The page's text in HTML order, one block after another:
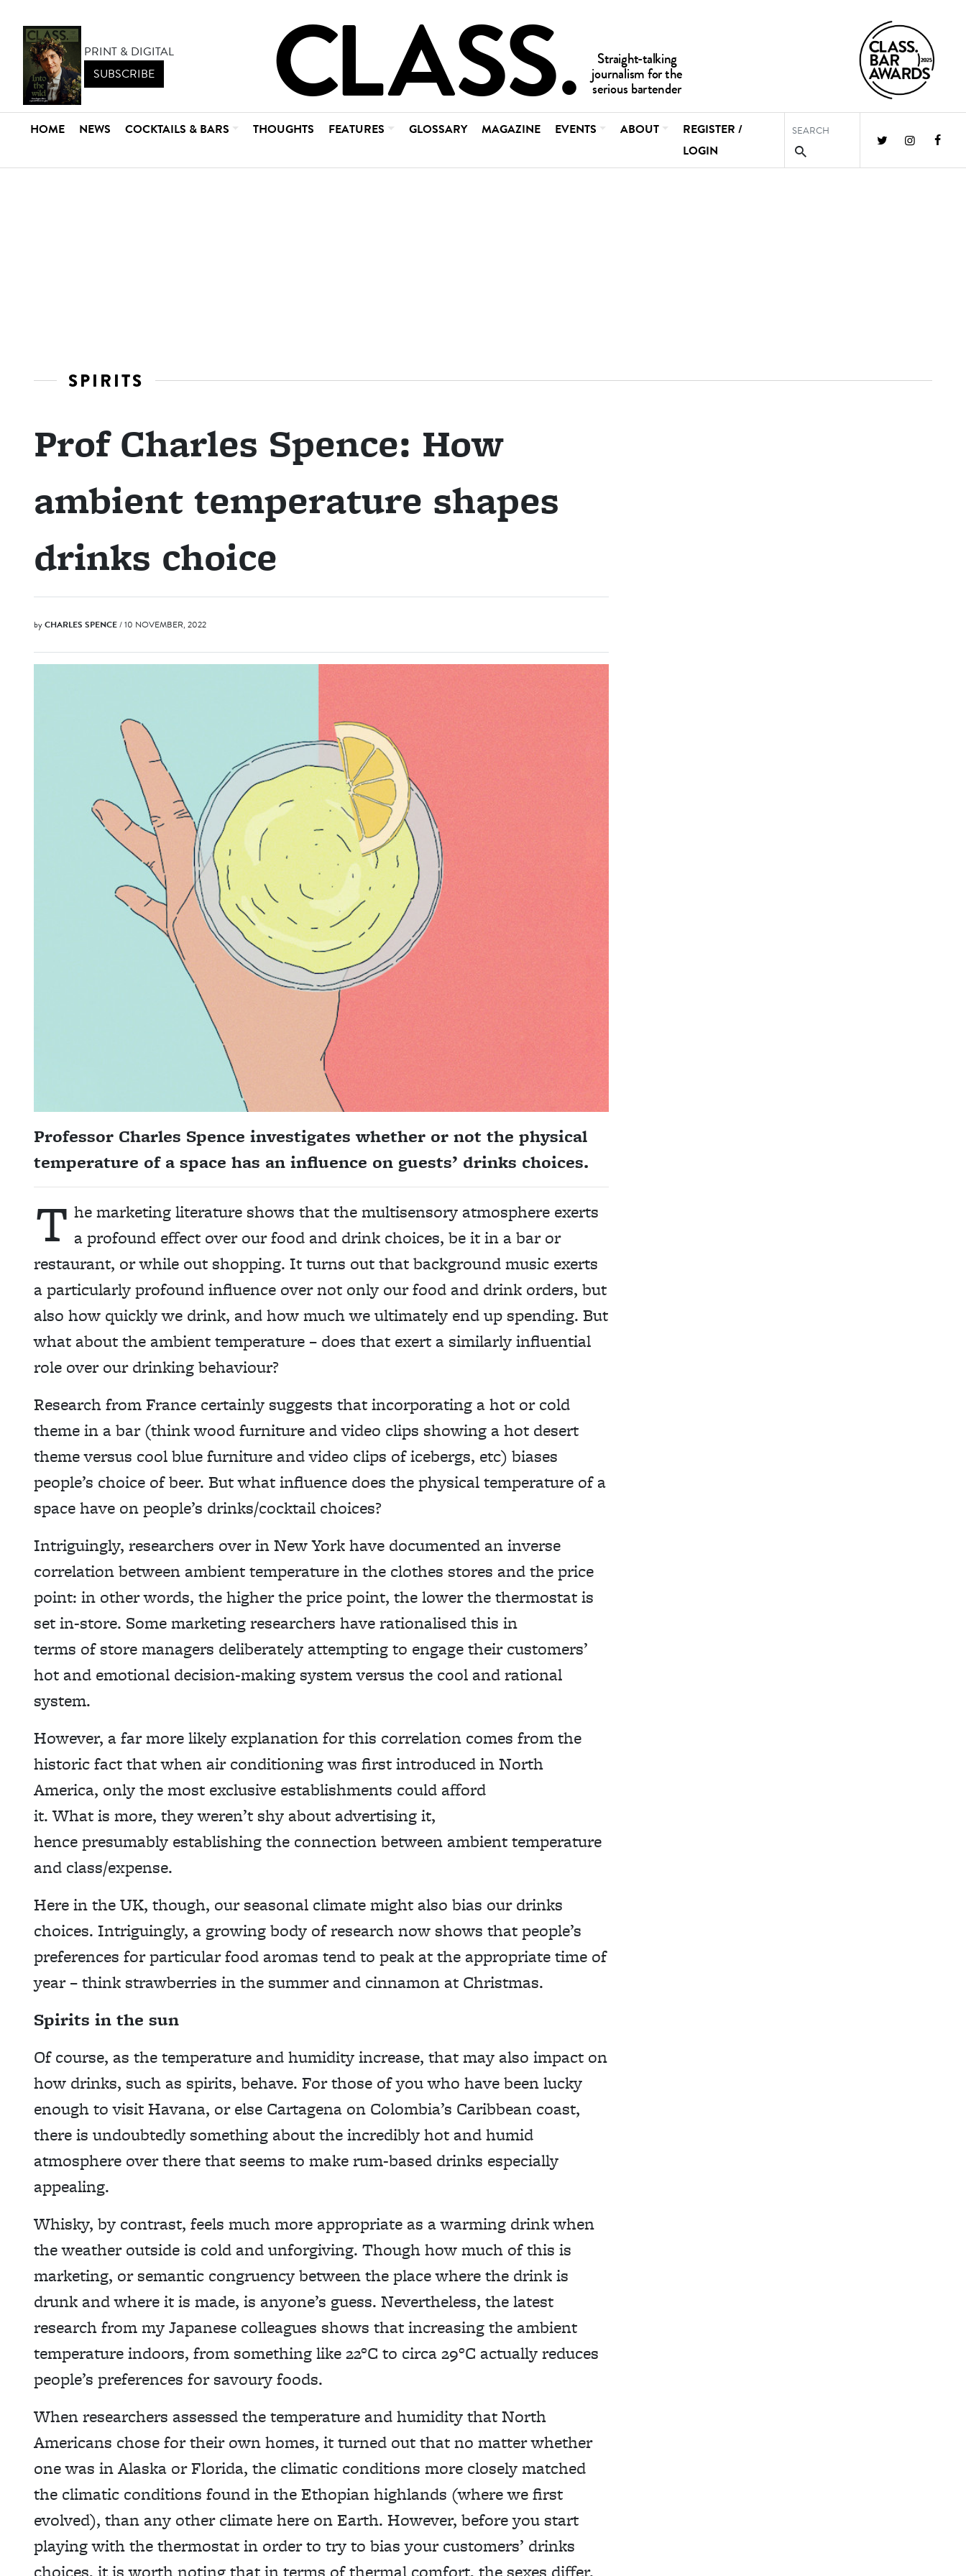
PRINT & DIGITAL
SUBSCRIBE
HOME NEWS COCKTAILS & BARS THOUGHTS FEATURES GLOSSARY MAGAZINE EVENTS ABOUT
REGISTER /
LOGIN
SPIRITS
Prof Charles Spence: How
ambient temperature shapes
drinks choice
byCHARLES SPENCE/ 10 NOVEMBER, 2022
Professor Charles Spence investigates whether or not the physical
temperature of a space has an influence on guests’ drinks choices.
T hemarketing literature shows that the multisensory atmosphere exerts
a profound effect over our food and drink choices, be it in a bar or
restaurant, or while out shopping. It turns out that background music exerts
a particularly profound influence over not only our food and drink orders, but
also how quickly we drink, and how much we ultimately end up spending. But
what about the ambient temperature – does that exert a similarly influential
role over our drinking behaviour?
Research from France certainly suggests that incorporating a hot or cold
theme in a bar (think wood furniture and video clips showing a hot desert
theme versus cool blue furniture and video clips of icebergs, etc) biases
people’s choice of beer. But what influence does the physical temperature of a
space have on people’s drinks/cocktail choices?
Intriguingly, researchers over in New York have documented an inverse
correlation between ambient temperature in the clothes stores and the price
point: in other words, the higher the price point, the lower the thermostat is
set in-store. Some marketing researchers have rationalised this in
terms of store managers deliberately attempting to engage their customers’
hot and emotional decision-making system versus the cool and rational
system.
However, a far more likely explanation for this correlation comes from the
historic fact that when air conditioning was first introduced in North
America, only the most exclusive establishments could afford
it. What is more, they weren’t shy about advertising it,
hence presumably establishing the connection between ambient temperature
and class/expense.
Here in the UK, though, our seasonal climate might also bias our drinks
choices. Intriguingly, a growing body of research now shows that people’s
preferences for particular food aromas tend to peak at the appropriate time of
year – think strawberries in the summer and cinnamon at Christmas.
Spirits in the sun
Of course, as the temperature and humidity increase, that may also impact on
how drinks, such as spirits, behave. For those of you who have been lucky
enough to visit Havana, or else Cartagena on Colombia’s Caribbean coast,
there is undoubtedly something about the incredibly hot and humid
atmosphere over there that seems to make rum-based drinks especially
appealing.
Whisky, by contrast, feels much more appropriate as a warming drink when
the weather outside is cold and unforgiving. Though how much of this is
marketing, or semantic congruency between the place where the drink is
drunk and where it is made, is anyone’s guess. Nevertheless, the latest
research from my Japanese colleagues shows that increasing the ambient
temperature indoors, from something like 22°C to circa 29°C actually reduces
people’s preferences for savoury foods.
When researchers assessed the temperature and humidity that North
Americans chose for their own homes, it turned out that no matter whether
one was in Alaska or Florida, the climatic conditions more closely matched
the climatic conditions found in the Ethopian highlands (where we first
evolved), than any other climate here on Earth. However, before you start
playing with the thermostat in order to try to bias your customers’ drinks
choices, it is worth noting that in terms of thermal comfort, the sexes differ.